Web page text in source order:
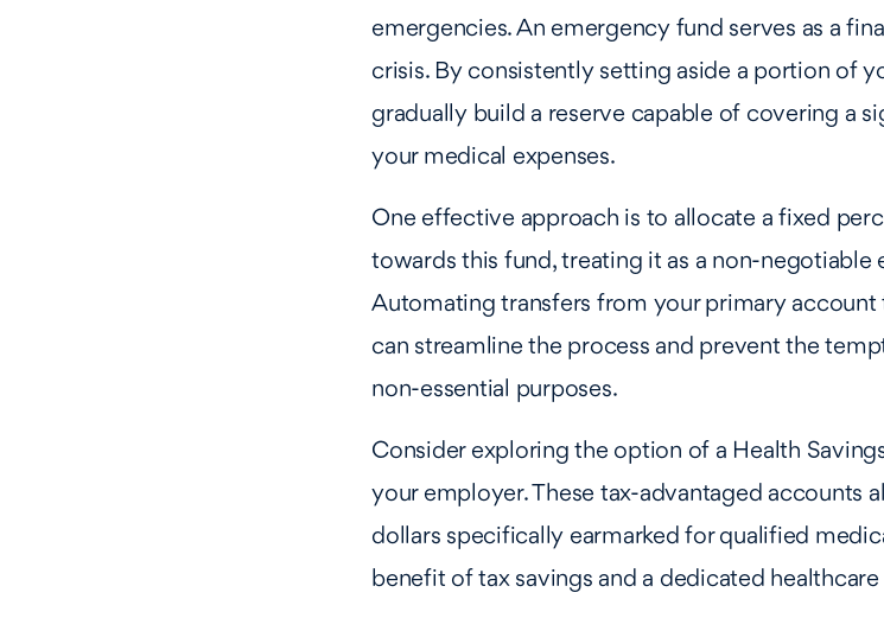
emergencies. An emergency fund serves as a
crisis. By consistently setting aside a portion of
gradually build a reserve capable of covering a
your medical expenses.
One effective approach is to allocate a fixed
towards this fund, treating it as a non-negotiable
Automating transfers from your primary account
can streamline the process and prevent the
non-essential purposes.
Consider exploring the option of a Health
your employer. These tax-advantaged accounts
dollars specifically earmarked for qualified
benefit of tax savings and a dedicated